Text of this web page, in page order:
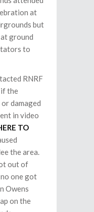
at
but
ground
to
RNRF
the
damaged
in video
TO
the area.
out of
no one got
Owens
on the